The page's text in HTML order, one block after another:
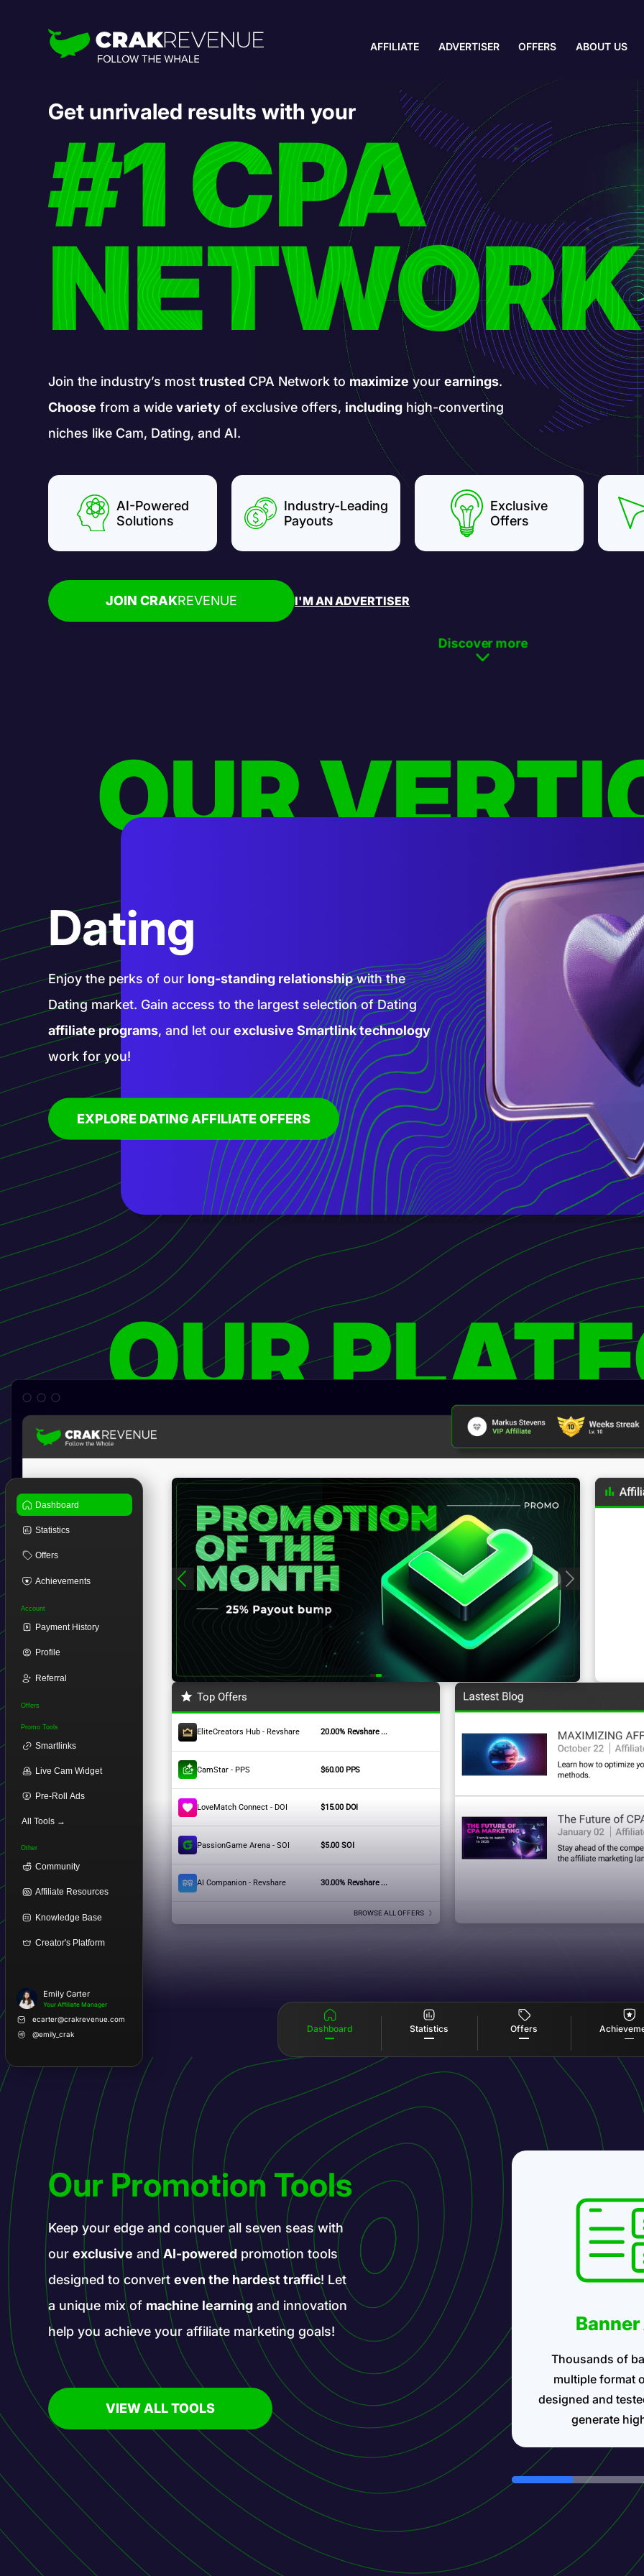
AFFILIATE ADVERTISER OFFERS ABOUT US
Get unrivaled results with your
#1 CPA
NETWORK
Join the industry’s mosttrusted CPA Network to maximize yourearnings.
Choose from a widevariety of exclusive offers, including high-converting
niches like Cam, Dating, and AI.
AI-Powered
Solutions
Industry-Leading
Payouts
Exclusive
Offers
JOIN CRAKREVENUE I'M AN ADVERTISER
Discover more
OUR
AI
Enter a realm of new opportunities with our high-paying AI
affiliate programs. Promote groundbreaking products and
services with our help and blaze a trail in this new phase of
affiliate marketing!
EXPLORE AI AFFILIATE OFFERS
OUR
Dashboard
Statistics
Offers
Achievements
Account
Payment History
Profile
Referral
Offers
Promo Tools
Smartlinks
Live Cam Widget
Pre-Roll Ads
All Tools →
Other
Community
Affiliate Resources
Knowledge Base
Creator's Platform
Emily Carter
Your Affiliate Manager
ecarter@crakrevenue.com
@emily_crak
Top Offers
EliteCreators Hub - Revshare 20.00% Revshare ...
CamStar - PPS $60.00 PPS
LoveMatch Connect - DOI $15.00 DOI
PassionGame Arena - SOI $5.00 SOI
AI Companion - Revshare 30.00% Revshare ...
BROWSE ALL OFFERS
Progressive Badges
Signature Badges
Dashboard Statistics Offers
Our Promotion Tools
Keep your edge and conquer all seven seas with
ourexclusive andAI-powered promotion tools
designed to converteven the hardest traffic! Let
a unique mix of machine learning and innovation
help you achieve your affiliate marketing goals!
VIEW ALL TOOLS
Banner
Thousands of
multiple format
designed and
generate